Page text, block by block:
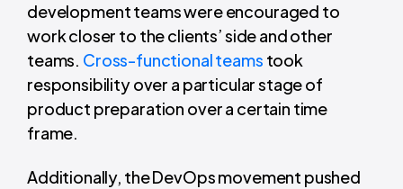
development teams were encouraged to
work closer to the clients’ side and other
teams. Cross-functional teams took
responsibility over a particular stage of
product preparation over a certain time
frame.
Additionally, the DevOps movement pushed